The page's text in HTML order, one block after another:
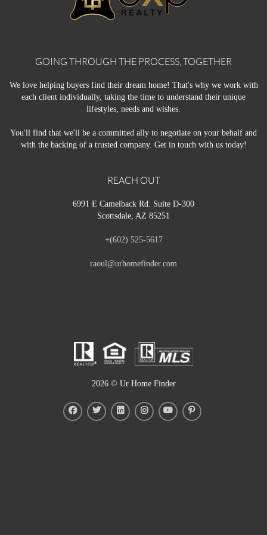
GOING THROUGH THE PROCESS, TOGETHER
We love helping buyers find their dream home! That's why we work with
each client individually, taking the time to understand their unique
lifestyles, needs and wishes.
You'll find that we'll be a committed ally to negotiate on your behalf and
with the backing of a trusted company. Get in touch with us today!
REACH OUT
6991 E Camelback Rd. Suite D-300
Scottsdale, AZ 85251
+(602) 525-5617
raoul@urhomefinder.com
2026© Ur Home Finder